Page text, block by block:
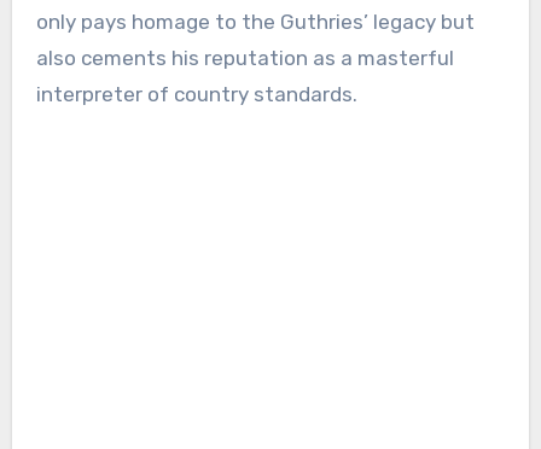
only pays homage to the Guthries’ legacy but
also cements his reputation as a masterful
interpreter of country standards.